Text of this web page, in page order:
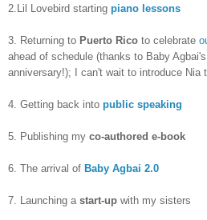
2.Lil Lovebird starting piano lessons
3. Returning to Puerto Rico to celebrate
ahead of schedule (thanks to Baby
anniversary!); I can't wait to introduce Nia
4. Getting back into public speaking
5. Publishing my co-authored e-book
6. The arrival of Baby Agbai 2.0
7. Launching a start-up with my sisters